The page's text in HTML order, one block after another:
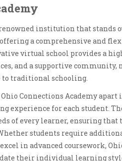
institution that stands
a comprehensive and
virtual school provides a
and a supportive community,
traditional schooling.
Connections Academy
experience for each student.
of every learner, ensuring that
students require
in advanced coursework,
their individual learning